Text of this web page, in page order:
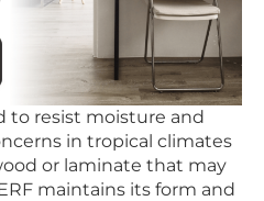
to resist moisture and
in tropical climates
or laminate that may
maintains its form and